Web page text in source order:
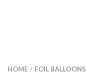
HOME / FOIL BALLOONS